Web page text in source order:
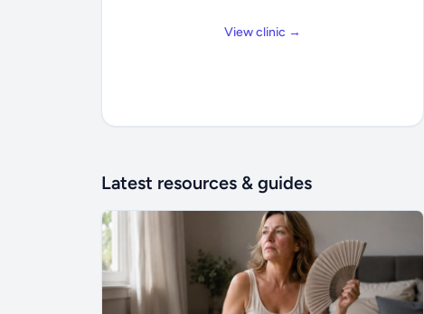
View clinic →
Latest resources & guides